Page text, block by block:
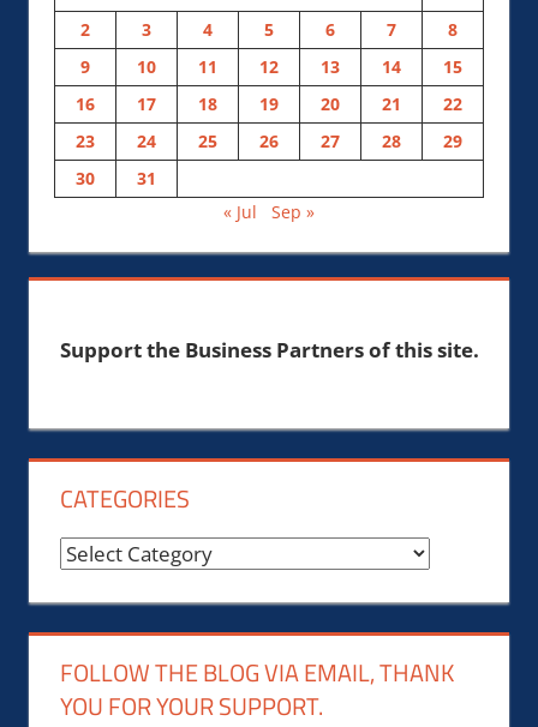
2
3 4 5 6 7
8
9
10 11 12 13 14
15
16
17 18 19 20 21
22
23
24 25 26 27 28
29
30
31
« Jul
Sep »
Support the Business Partners of this site.
CATEGORIES
Categories
FOLLOW THE BLOG VIA EMAIL, THANK
YOU FOR YOUR SUPPORT.